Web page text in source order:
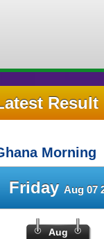
Result
Morning
Friday Aug 07
Aug